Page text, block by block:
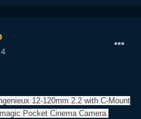
12-120mm 2.2 with C-Mount
Pocket Cinema Camera.